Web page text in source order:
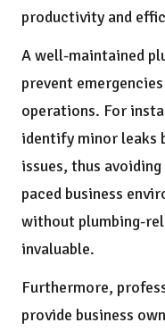
productivity and
A well-maintained
prevent
operations. For
identify minor leaks
issues, thus
paced business
without plumbing-
invaluable.
Furthermore,
provide business